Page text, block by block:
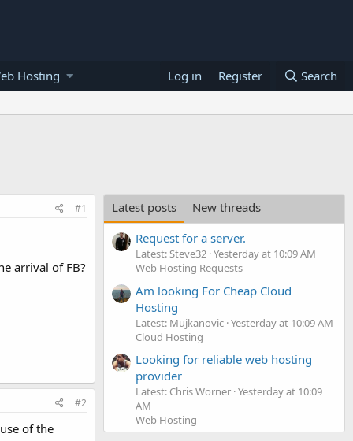
Hosting Log in Register Search
#1
arrival of FB?
#2
of the
Latest posts
New threads
Request for a server.
Latest: Steve32 Yesterday at 10:09 AM
Web Hosting Requests
Am looking For Cheap Cloud
Hosting
Latest: Mujkanovic Yesterday at 10:09 AM
Cloud Hosting
Looking for reliable web hosting
provider
Latest: Chris Worner Yesterday at 10:09
AM
Web Hosting